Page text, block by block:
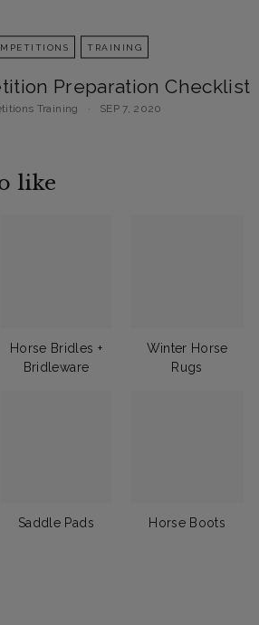
TRAINING
Preparation Checklist
Training SEP 7, 2020
like
Horse Bridles +
Bridleware
Winter Horse
Rugs
Saddle Pads Horse Boots